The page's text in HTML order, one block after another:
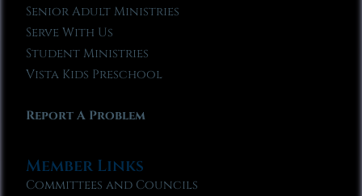
Senior Adult Ministries
Serve With Us
Student Ministries
Vista Kids Preschool
Report A Problem
Member Links
Committees and Councils